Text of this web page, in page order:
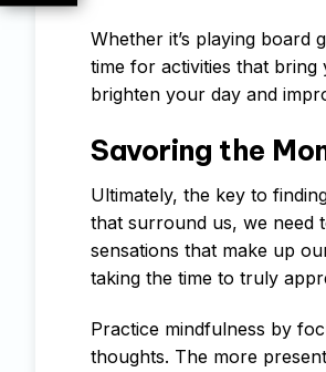
Whether it’s playing board
time for activities that bring
brighten your day and
Savoring the
Ultimately, the key to
that surround us, we need
sensations that make up
taking the time to truly
Practice mindfulness by
thoughts. The more